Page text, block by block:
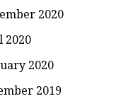
2020
2020
2020
2019